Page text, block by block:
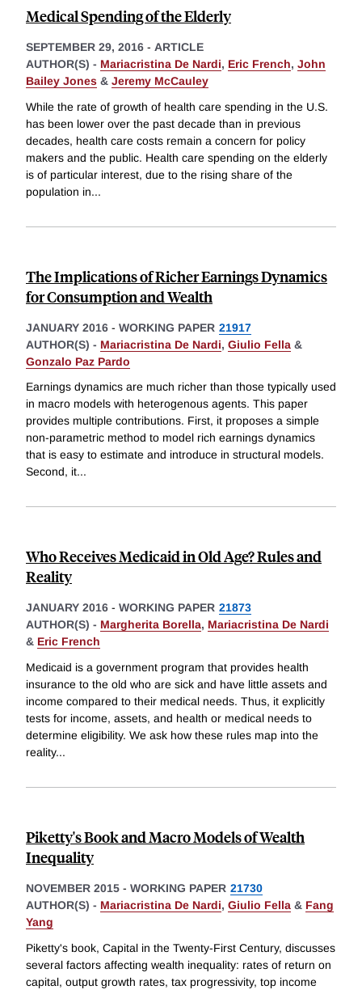
Medical Spending of the Elderly
SEPTEMBER 29, 2016 - ARTICLE
AUTHOR(S) - Mariacristina De Nardi, Eric French, John
Bailey Jones & Jeremy McCauley
While the rate of growth of health care spending in the U.S.
has been lower over the past decade than in previous
decades, health care costs remain a concern for policy
makers and the public. Health care spending on the elderly
is of particular interest, due to the rising share of the
population in...
The Implications of Richer Earnings Dynamics
for Consumption and Wealth
JANUARY 2016 - WORKING PAPER 21917
AUTHOR(S) - Mariacristina De Nardi, Giulio Fella &
Gonzalo Paz Pardo
Earnings dynamics are much richer than those typically used
in macro models with heterogenous agents. This paper
provides multiple contributions. First, it proposes a simple
non-parametric method to model rich earnings dynamics
that is easy to estimate and introduce in structural models.
Second, it...
Who Receives Medicaid in Old Age? Rules and
Reality
JANUARY 2016 - WORKING PAPER 21873
AUTHOR(S) - Margherita Borella, Mariacristina De Nardi
& Eric French
Medicaid is a government program that provides health
insurance to the old who are sick and have little assets and
income compared to their medical needs. Thus, it explicitly
tests for income, assets, and health or medical needs to
determine eligibility. We ask how these rules map into the
reality...
Piketty's Book and Macro Models of Wealth
Inequality
NOVEMBER 2015 - WORKING PAPER 21730
AUTHOR(S) - Mariacristina De Nardi, Giulio Fella & Fang
Yang
Piketty's book, Capital in the Twenty-First Century, discusses
several factors affecting wealth inequality: rates of return on
capital, output growth rates, tax progressivity, top income